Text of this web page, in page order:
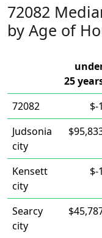
72082
by Age of
25
72082
$-1
Judsonia
city
Kensett
city
$-1
Searcy
city